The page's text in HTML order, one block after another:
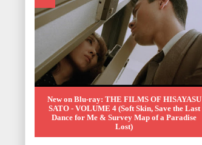
New on Blu-ray: THE FILMS OF HISAYASU
SATO - VOLUME 4 (Soft Skin, Save the Last
Dance for Me & Survey Map of a Paradise
Lost)